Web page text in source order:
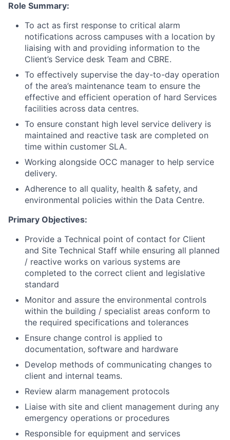
Role Summary:
To act as first response to critical alarm
notifications across campuses with a location by
liaising with and providing information to the
Client’s Service desk Team and CBRE.
To effectively supervise the day-to-day operation
of the area’s maintenance team to ensure the
effective and efficient operation of hard Services
facilities across data centres.
To ensure constant high level service delivery is
maintained and reactive task are completed on
time within customer SLA.
Working alongside OCC manager to help service
delivery.
Adherence to all quality, health & safety, and
environmental policies within the Data Centre.
Primary Objectives:
Provide a Technical point of contact for Client
and Site Technical Staff while ensuring all planned
/ reactive works on various systems are
completed to the correct client and legislative
standard
Monitor and assure the environmental controls
within the building / specialist areas conform to
the required specifications and tolerances
Ensure change control is applied to
documentation, software and hardware
Develop methods of communicating changes to
client and internal teams.
Review alarm management protocols
Liaise with site and client management during any
emergency operations or procedures
Responsible for equipment and services